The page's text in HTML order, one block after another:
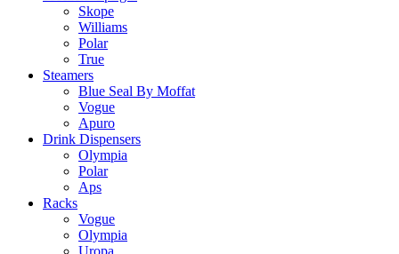
Skope
Williams
Polar
True
Steamers
Blue Seal By Moffat
Vogue
Apuro
Drink Dispensers
Olympia
Polar
Aps
Racks
Vogue
Olympia
Uropa